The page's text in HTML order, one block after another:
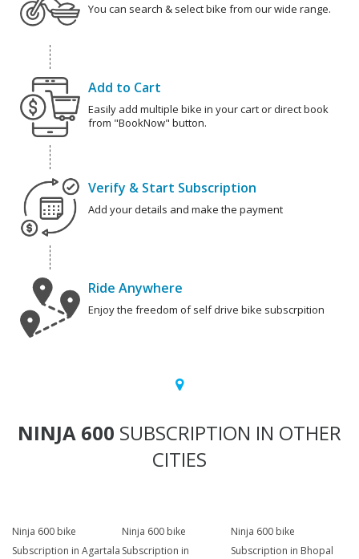
You can search & select bike from our wide range.
Add to Cart
Easily add multiple bike in your cart or direct book
from "BookNow" button.
Verify & Start Subscription
Add your details and make the payment
Ride Anywhere
Enjoy the freedom of self drive bike subscrpition
NINJA 600 SUBSCRIPTION IN OTHER
CITIES
Ninja 600 bike
Subscription in Agartala
Ninja 600 bike
Subscription in
Ninja 600 bike
Subscription in Bhopal